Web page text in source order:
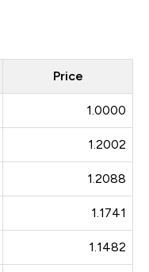
Price
1.0000
1.2002
1.2088
1.1741
1.1482